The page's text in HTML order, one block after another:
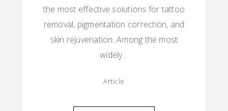
the most effective solutions for tattoo
removal, pigmentation correction, and
skin rejuvenation. Among the most
widely…
Article